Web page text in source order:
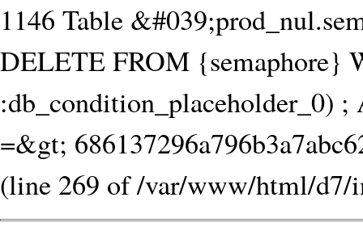
1146 Table
DELETE FROM {semaphore}
:db_condition_placeholder_0)
=&gt;
(line 269 of /var/www/html/d7/